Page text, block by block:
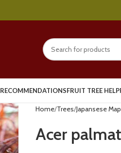
RECOMMENDATIONSFRUIT TREE HELP
Home Trees Japansese
Acer